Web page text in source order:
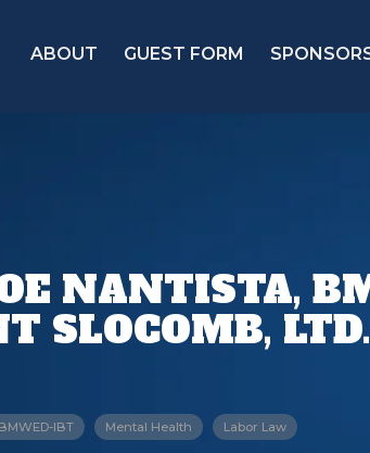
ABOUT GUEST FORM
NANTISTA,
SLOCOMB, LTD.
BMWED-IBT Mental Health Labor Law